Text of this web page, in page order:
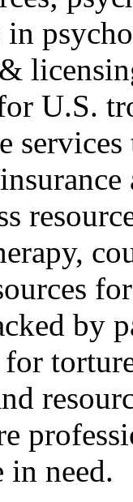
U.S.
by
for
in need.